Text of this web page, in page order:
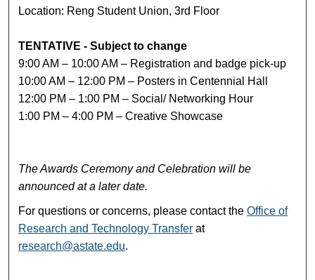
Location: Reng Student Union, 3rd Floor
TENTATIVE - Subject to change
9:00 AM – 10:00 AM – Registration and badge pick-up
10:00 AM – 12:00 PM – Posters in Centennial Hall
12:00 PM – 1:00 PM – Social/ Networking Hour
1:00 PM – 4:00 PM – Creative Showcase
The Awards Ceremony and Celebration will be
announced at a later date.
For questions or concerns, please contact theOffice of
Research and Technology Transfer at
research@astate.edu.